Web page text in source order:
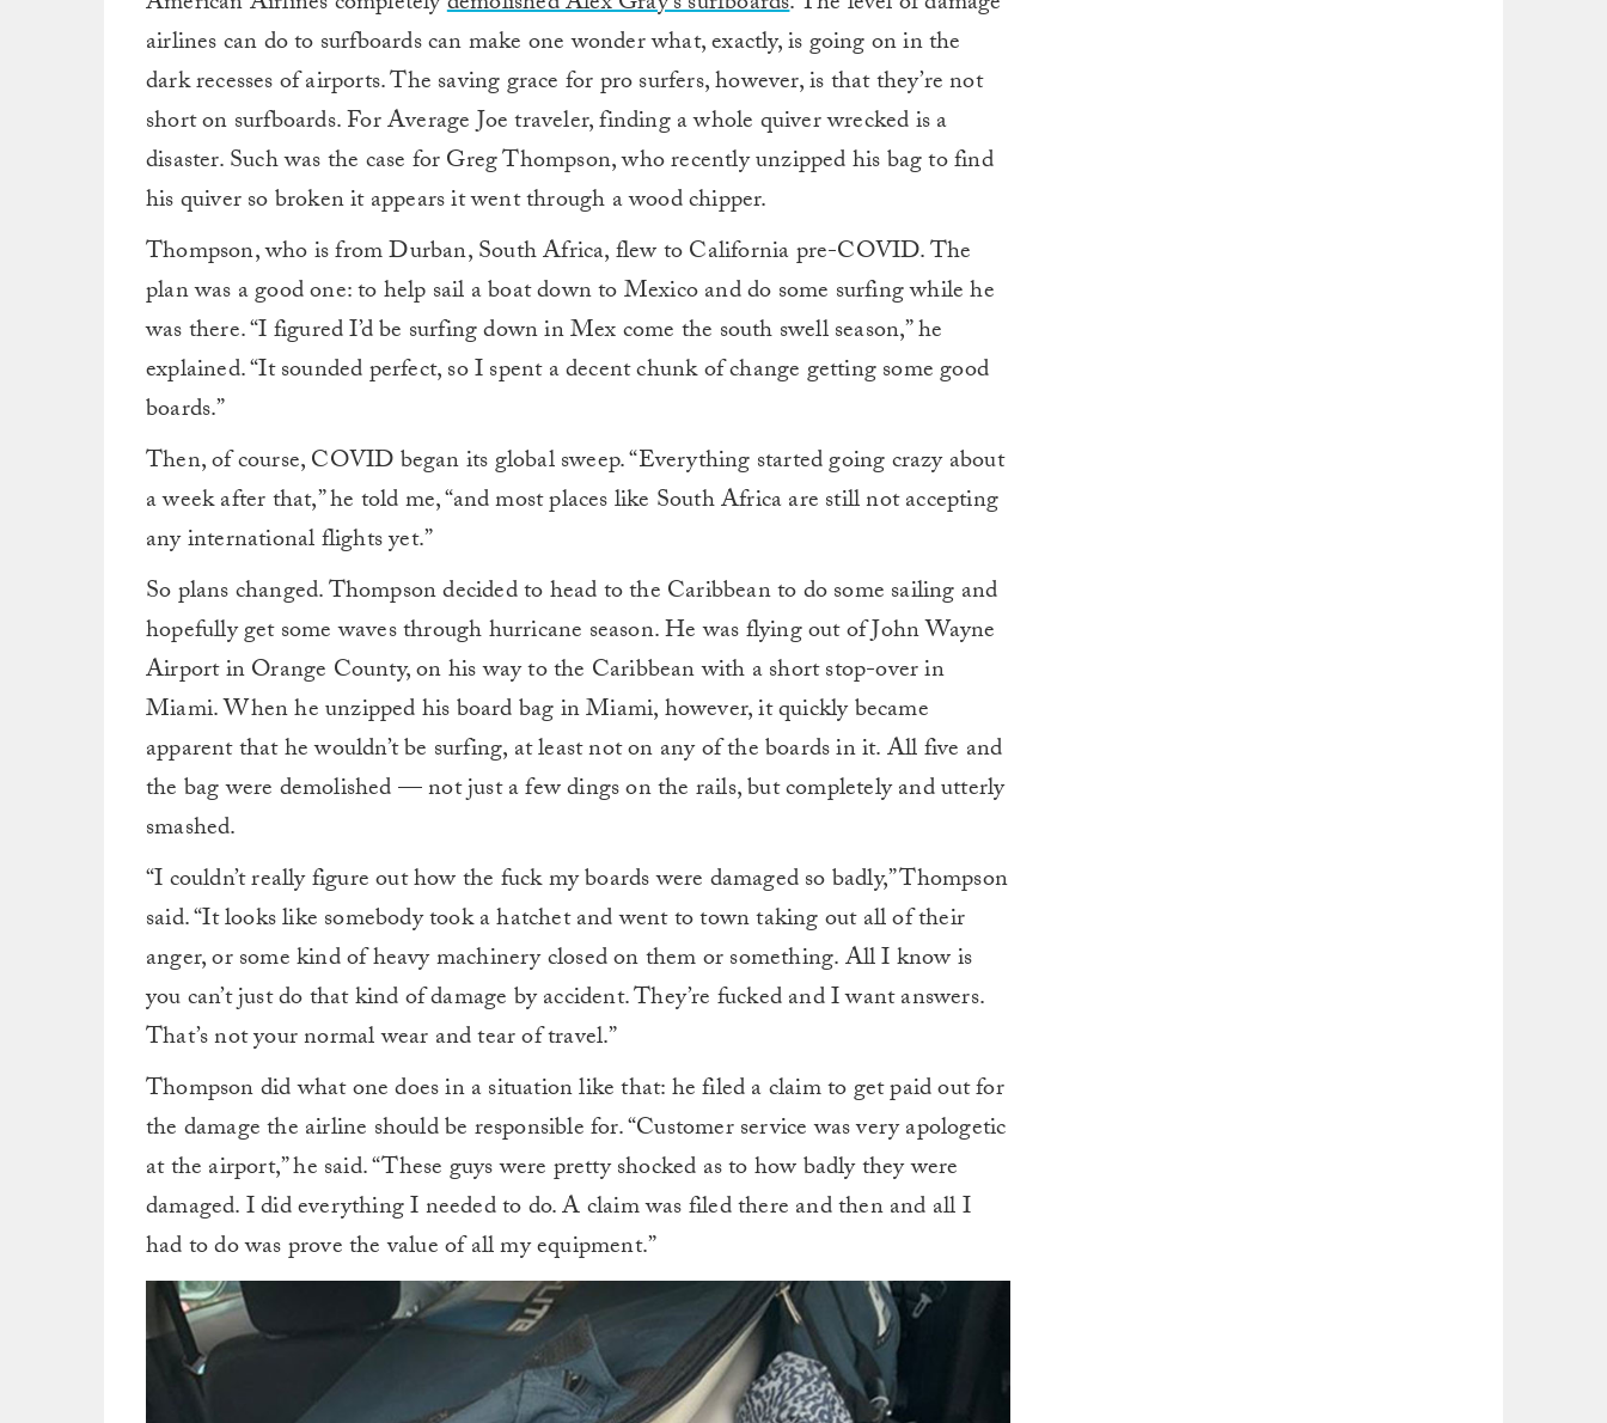
airlines can do to surfboards can make one wonder what, exactly, is going on in the
dark recesses of airports. The saving grace for pro surfers, however, is that they’re not
short on surfboards. For Average Joe traveler, finding a whole quiver wrecked is a
disaster. Such was the case for Greg Thompson, who recently unzipped his bag to find
his quiver so broken it appears it went through a wood chipper.
Thompson, who is from Durban, South Africa, flew to California pre-COVID. The
plan was a good one: to help sail a boat down to Mexico and do some surfing while he
was there. “I figured I’d be surfing down in Mex come the south swell season,” he
explained. “It sounded perfect, so I spent a decent chunk of change getting some good
boards.”
Then, of course, COVID began its global sweep. “Everything started going crazy about
a week after that,” he told me, “and most places like South Africa are still not accepting
any international flights yet.”
So plans changed. Thompson decided to head to the Caribbean to do some sailing and
hopefully get some waves through hurricane season. He was flying out of John Wayne
Airport in Orange County, on his way to the Caribbean with a short stop-over in
Miami. When he unzipped his board bag in Miami, however, it quickly became
apparent that he wouldn’t be surfing, at least not on any of the boards in it. All five and
the bag were demolished — not just a few dings on the rails, but completely and utterly
smashed.
“I couldn’t really figure out how the fuck my boards were damaged so badly,” Thompson
said. “It looks like somebody took a hatchet and went to town taking out all of their
anger, or some kind of heavy machinery closed on them or something. All I know is
you can’t just do that kind of damage by accident. They’re fucked and I want answers.
That’s not your normal wear and tear of travel.”
Thompson did what one does in a situation like that: he filed a claim to get paid out for
the damage the airline should be responsible for. “Customer service was very apologetic
at the airport,” he said. “These guys were pretty shocked as to how badly they were
damaged. I did everything I needed to do. A claim was filed there and then and all I
had to do was prove the value of all my equipment.”